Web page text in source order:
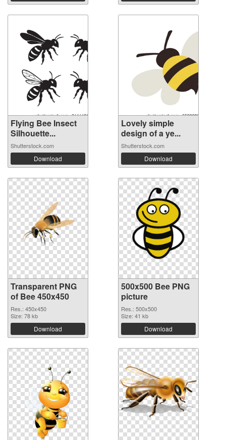
Flying Bee Insect
Silhouette...
Shutterstock.com
Download
Lovely simple
design of a ye...
Shutterstock.com
Download
Transparent PNG
of Bee 450x450
Res.: 450x450
Size: 78 kb
Download
500x500 Bee PNG
picture
Res.: 500x500
Size: 41 kb
Download